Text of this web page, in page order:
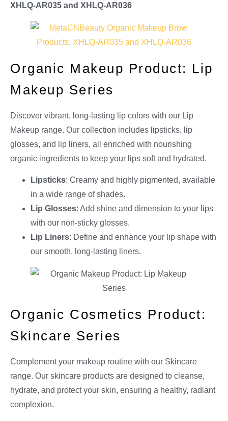
XHLQ-AR035 and XHLQ-AR036
Organic Makeup Product: Lip
Makeup Series
Discover vibrant, long-lasting lip colors with our Lip
Makeup range. Our collection includes lipsticks, lip
glosses, and lip liners, all enriched with nourishing
organic ingredients to keep your lips soft and hydrated.
Lipsticks: Creamy and highly pigmented, available
in a wide range of shades.
Lip Glosses: Add shine and dimension to your lips
with our non-sticky glosses.
Lip Liners: Define and enhance your lip shape with
our smooth, long-lasting liners.
Organic Cosmetics Product:
Skincare Series
Complement your makeup routine with our Skincare
range. Our skincare products are designed to cleanse,
hydrate, and protect your skin, ensuring a healthy, radiant
complexion.